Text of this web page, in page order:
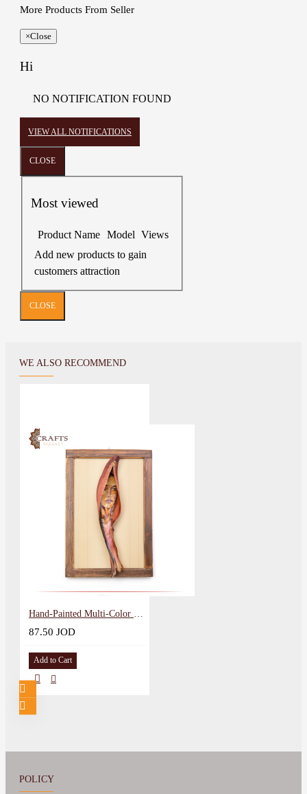
More Products From Seller
×Close
Hi
NO NOTIFICATION FOUND
VIEW ALL NOTIFICATIONS
CLOSE
Most viewed
Product Name Model Views
Add new products to gain
customers attraction
CLOSE
WE ALSO RECOMMEND
Hand-Painted Multi-Color Wall Art Indian Girl Design
87.50 JOD
Add to Cart
POLICY